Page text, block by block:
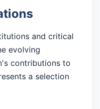
and critical
evolving
contributions to
a selection